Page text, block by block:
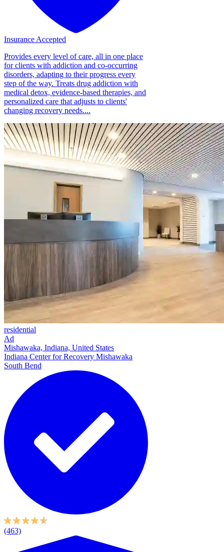
Insurance Accepted
Provides every level of care, all in one place
for clients with addiction and co-occurring
disorders, adapting to their progress every
step of the way. Treats drug addiction with
medical detox, evidence-based therapies, and
personalized care that adjusts to clients'
changing recovery needs....
residential
Ad
Mishawaka, Indiana, United States
Indiana Center for Recovery Mishawaka
South Bend
(463)